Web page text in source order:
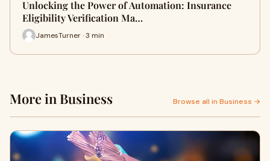
Unlocking the Power of Automation: Insurance
Eligibility Verification Ma…
JamesTurner · 3 min
More in Business Browse all in Business →